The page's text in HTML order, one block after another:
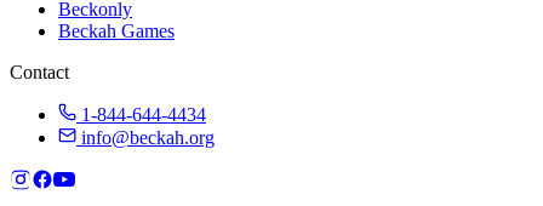
Beckonly
Beckah Games
Contact
1-844-644-4434
info@beckah.org